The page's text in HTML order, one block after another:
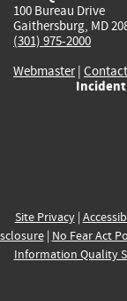
100 Bureau Drive
Gaithersburg, MD
(301) 975-2000
Webmaster|
Incident
Site Privacy|
| No Fear Act
Information Quality